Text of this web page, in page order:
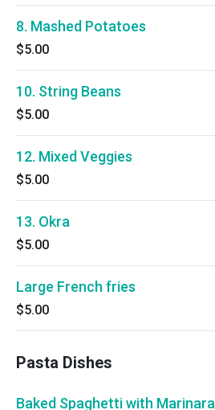
8. Mashed Potatoes
$5.00
10. String Beans
$5.00
12. Mixed Veggies
$5.00
13. Okra
$5.00
Large French fries
$5.00
Pasta Dishes
Baked Spaghetti with Marinara